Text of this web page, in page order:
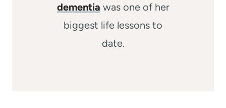
dementia was one of her
biggest life lessons to
date.